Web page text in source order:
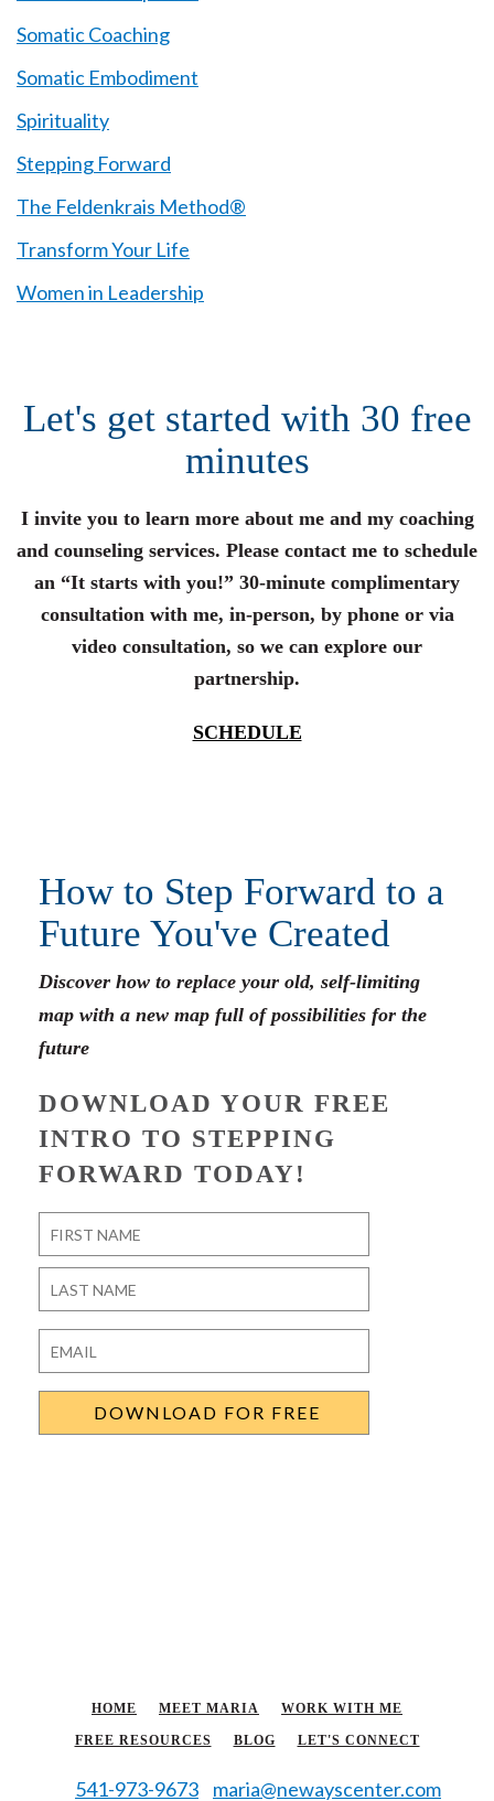
Somatic Coaching
Somatic Embodiment
Spirituality
Stepping Forward
The Feldenkrais Method®
Transform Your Life
Women in Leadership
Let's get started with 30 free
minutes
I invite you to learn more about me and my coaching
and counseling services. Please contact me to schedule
an “It starts with you!” 30-minute complimentary
consultation with me, in-person, by phone or via
video consultation, so we can explore our
partnership.
SCHEDULE
How to Step Forward to a
Future You've Created
Discover how to replace your old, self-limiting
map with a new map full of possibilities for the
future
DOWNLOAD YOUR FREE
INTRO TO STEPPING
FORWARD TODAY!
First
Last
Email
HOME MEET MARIA WORK WITH ME
FREE RESOURCES BLOG LET'S CONNECT
541-973-9673 maria@newayscenter.com